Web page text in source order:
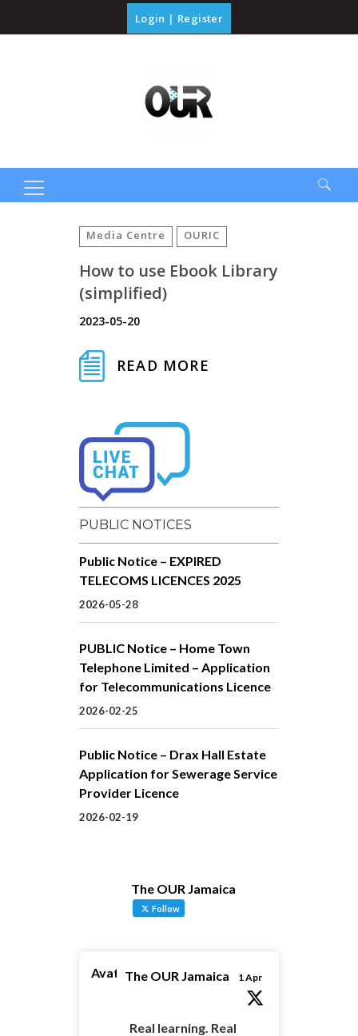
Login | Register
Media Centre OURIC
How to use Ebook Library
(simplified)
2023-05-20
READ MORE
PUBLIC NOTICES
Public Notice – EXPIRED
TELECOMS LICENCES 2025
2026-05-28
PUBLIC Notice – Home Town
Telephone Limited – Application
for Telecommunications Licence
2026-02-25
Public Notice – Drax Hall Estate
Application for Sewerage Service
Provider Licence
2026-02-19
The OUR Jamaica
Follow
AvatarThe OUR Jamaica 1 Apr
Real learning. Real